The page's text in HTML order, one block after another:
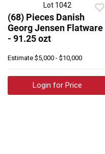
Lot 1042
(68) Pieces Danish
Georg Jensen Flatware
- 91.25 ozt
Estimate $5,000 - $10,000
Login for Price